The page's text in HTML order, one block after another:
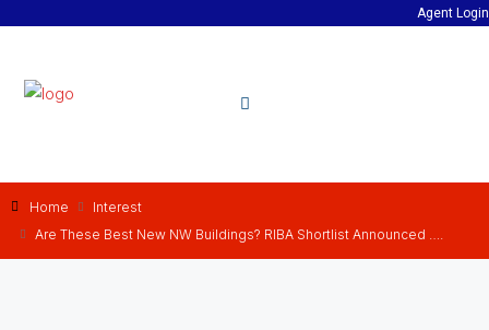
Agent Login
Home
Interest
Are These Best New NW Buildings? RIBA Shortlist Announced ….